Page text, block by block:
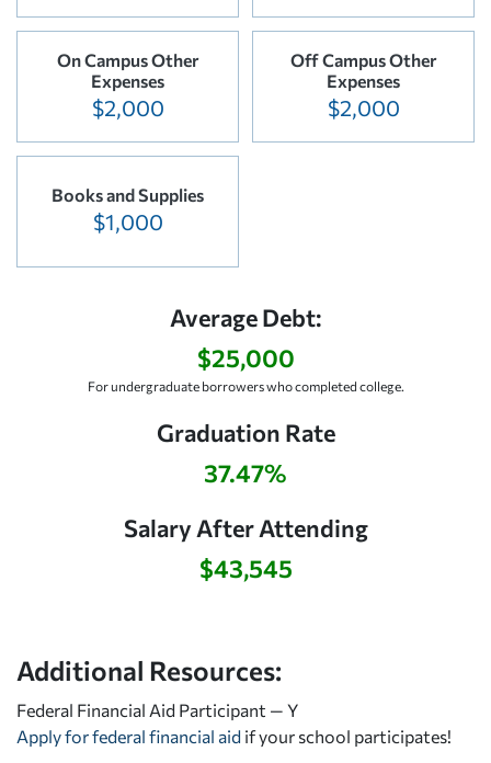
On Campus Other
Expenses
$2,000
Off Campus Other
Expenses
$2,000
Books and Supplies
$1,000
Average Debt:
$25,000
For undergraduate borrowers who completed college.
Graduation Rate
37.47%
Salary After Attending
$43,545
Additional Resources:
Federal Financial Aid Participant — Y
Apply for federal financial aid if your school participates!